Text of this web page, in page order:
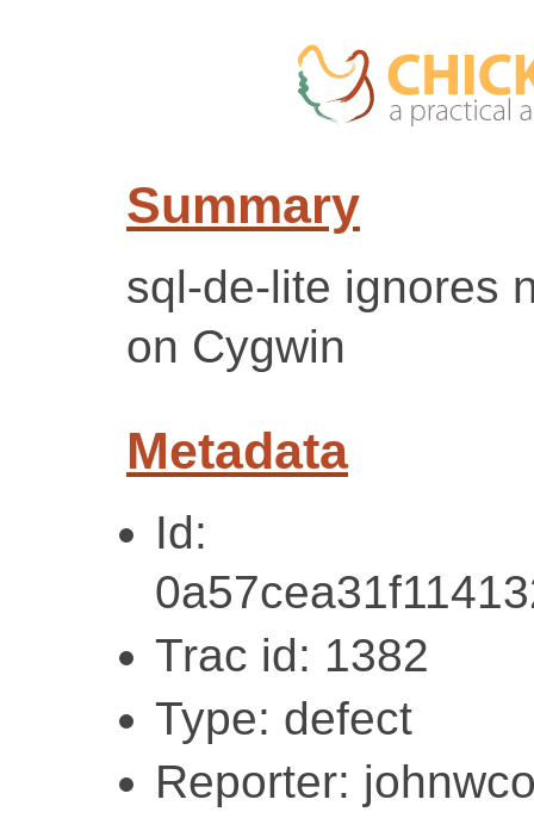
Summary
sql-de-lite ignores
on Cygwin
Metadata
Id:
Trac id: 1382
Type: defect
Reporter: